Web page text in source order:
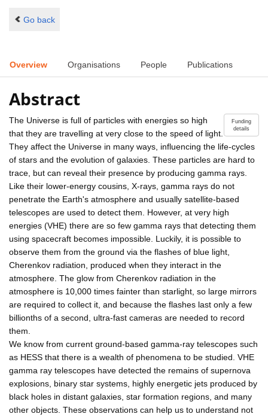
Go back
Overview Organisations People Publications
Abstract
Funding
details
The Universe is full of particles with energies so high
that they are travelling at very close to the speed of light.
They affect the Universe in many ways, influencing the life-cycles
of stars and the evolution of galaxies. These particles are hard to
trace, but can reveal their presence by producing gamma rays.
Like their lower-energy cousins, X-rays, gamma rays do not
penetrate the Earth's atmosphere and usually satellite-based
telescopes are used to detect them. However, at very high
energies (VHE) there are so few gamma rays that detecting them
using spacecraft becomes impossible. Luckily, it is possible to
observe them from the ground via the flashes of blue light,
Cherenkov radiation, produced when they interact in the
atmosphere. The glow from Cherenkov radiation in the
atmosphere is 10,000 times fainter than starlight, so large mirrors
are required to collect it, and because the flashes last only a few
billionths of a second, ultra-fast cameras are needed to record
them.
We know from current ground-based gamma-ray telescopes such
as HESS that there is a wealth of phenomena to be studied. VHE
gamma ray telescopes have detected the remains of supernova
explosions, binary star systems, highly energetic jets produced by
black holes in distant galaxies, star formation regions, and many
other objects. These observations can help us to understand not